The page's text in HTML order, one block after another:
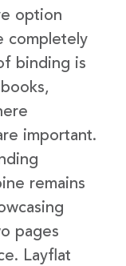
option
completely
binding is
important.
remains
pages
Layflat